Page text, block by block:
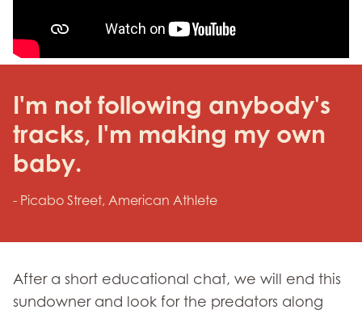
I'm not following anybody's
tracks, I'm making my own
baby.
- Picabo Street, American Athlete
After a short educational chat, we will end this
sundowner and look for the predators along